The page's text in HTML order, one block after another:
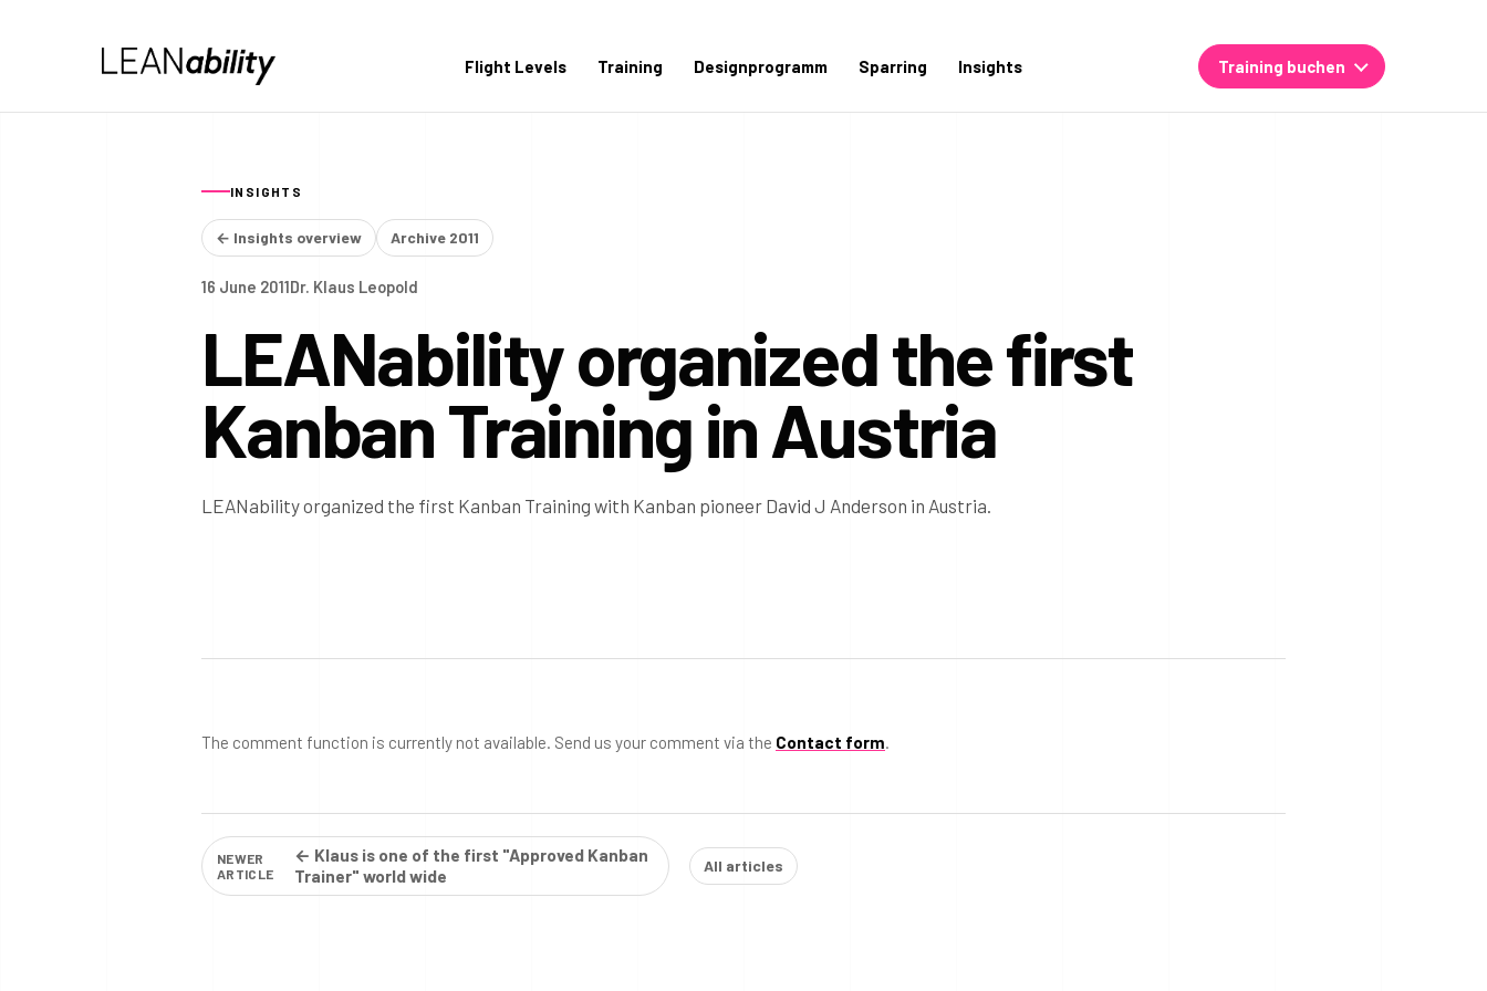
Flight Levels Training Designprogramm Sparring Insights Training buchen
INSIGHTS
← Insights overview Archive 2011
16 June 2011Dr. Klaus Leopold
LEANability organized the first
Kanban Training in Austria
LEANability organized the first Kanban Training with Kanban pioneer David J Anderson in Austria.
The comment function is currently not available. Send us your comment via the Contact form.
NEWER
ARTICLE
← Klaus is one of the first "Approved Kanban
Trainer" world wide
All articles